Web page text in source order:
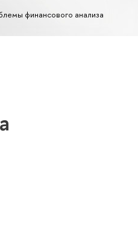
финансового анализа